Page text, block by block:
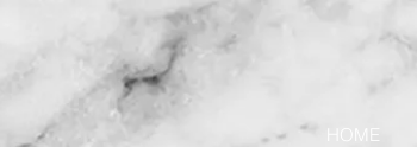
HOME